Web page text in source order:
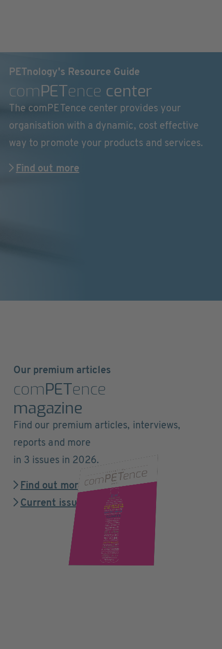
PETnology's Resource Guide
comPETence center
The comPETence center provides your
organisation with a dynamic, cost effective
way to promote your products and services.
Find out more
Our premium articles
comPETence
magazine
Find our premium articles, interviews,
reports and more
in 3 issues in 2026.
Find out more
Current issue